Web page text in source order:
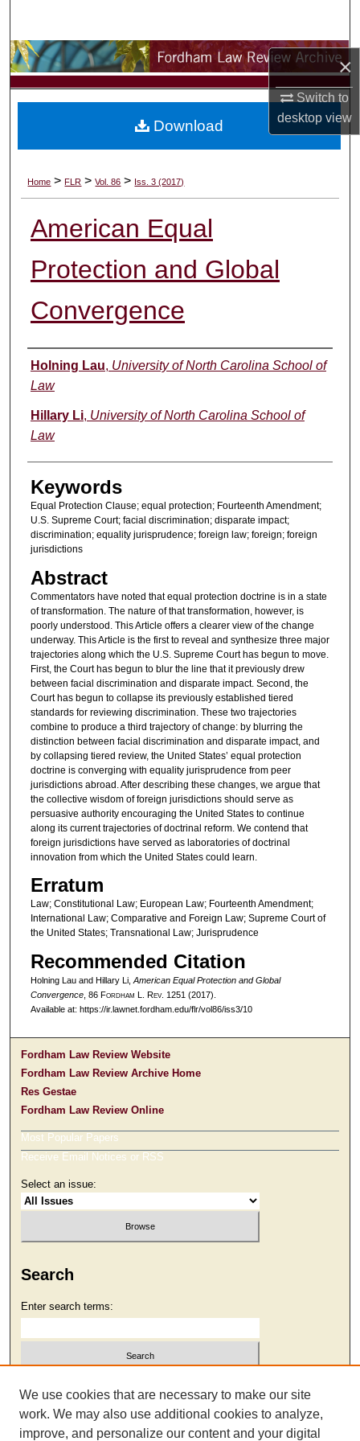
×
Switch to
desktopview
Browse Collections
My Account
Digital Commons Network™
Home > FLR > Vol. 86 > Iss. 3 (2017)
American Equal
Protection and Global
Convergence
Authors
Holning Lau, University of North Carolina School of
Law
Hillary Li, University of North Carolina School of
Law
Keywords
Equal Protection Clause; equal protection; Fourteenth Amendment;
U.S. Supreme Court; facial discrimination; disparate impact;
discrimination; equality jurisprudence; foreign law; foreign; foreign
jurisdictions
Abstract
Commentators have noted that equal protection doctrine is in a state
of transformation. The nature of that transformation, however, is
poorly understood. This Article offers a clearer view of the change
underway. This Article is the first to reveal and synthesize three major
trajectories along which the U.S. Supreme Court has begun to move.
First, the Court has begun to blur the line that it previously drew
between facial discrimination and disparate impact. Second, the
Court has begun to collapse its previously established tiered
standards for reviewing discrimination. These two trajectories
combine to produce a third trajectory of change: by blurring the
distinction between facial discrimination and disparate impact, and
by collapsing tiered review, the United States’ equal protection
doctrine is converging with equality jurisprudence from peer
jurisdictions abroad. After describing these changes, we argue that
the collective wisdom of foreign jurisdictions should serve as
persuasive authority encouraging the United States to continue
along its current trajectories of doctrinal reform. We contend that
foreign jurisdictions have served as laboratories of doctrinal
innovation from which the United States could learn.
Erratum
Law; Constitutional Law; European Law; Fourteenth Amendment;
International Law; Comparative and Foreign Law; Supreme Court of
the United States; Transnational Law; Jurisprudence
Recommended Citation
Holning Lau and Hillary Li, American Equal Protection and Global
Convergence, 86 Fordham L. Rev. 1251 (2017).
Available at: https://ir.lawnet.fordham.edu/flr/vol86/iss3/10
Download
Fordham Law Review Website
Fordham Law Review Archive Home
Res Gestae
Fordham Law Review Online
Most Popular Papers
Receive Email Notices or RSS
Select an issue:
Search
Enter search terms:
Select context to search:
We use cookies that are necessary to make our site
work. We may also use additional cookies to analyze,
improve, and personalize our content and your digital